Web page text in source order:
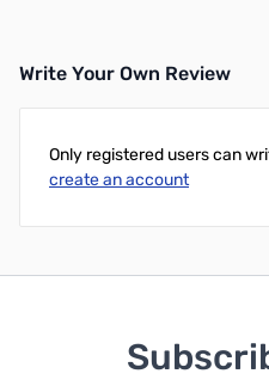
Write Your Own Review
Only registered users can
create an account